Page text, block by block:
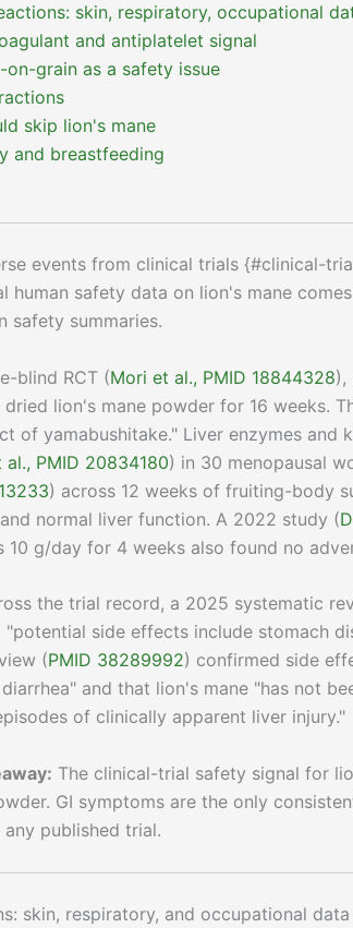
skin, respiratory, occupational
and antiplatelet signal
on-grain as a safety issue
skip lion's mane
and breastfeeding
events from clinical trials {#clinical-
human safety data on lion's mane
safety summaries.
blind RCT (Mori et al., PMID 18844328),
lion's mane powder for 16 weeks.
of yamabushitake." Liver enzymes and
al., PMID 20834180) in 30 menopausal
) across 12 weeks of fruiting-body
normal liver function. A 2022 study (
10 g/day for 4 weeks also found no
the trial record, a 2025 systematic
"potential side effects include stomach
(PMID 38289992) confirmed side
and that lion's mane "has not
of clinically apparent liver injury."
The clinical-trial safety signal for
GI symptoms are the only
published trial.
skin, respiratory, and occupational